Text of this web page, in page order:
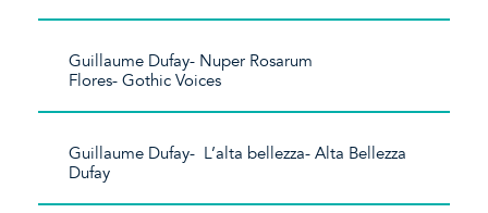
Guillaume Dufay- Nuper Rosarum
Flores- Gothic Voices
Guillaume Dufay- L’alta bellezza- Alta Bellezza
Dufay